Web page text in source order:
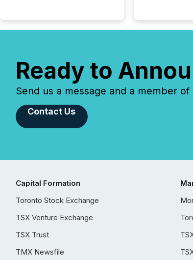
Ready to
Send us a message and a member
Contact Us
Capital Formation
Toronto Stock Exchange
TSX Venture Exchange
TSX Trust
TMX Newsfile